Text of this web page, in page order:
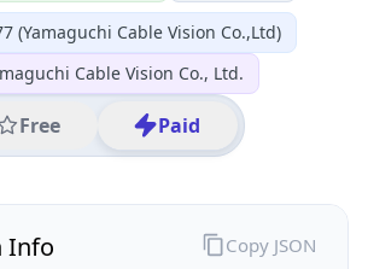
(Yamaguchi Cable Vision Co.,Ltd)
Cable Vision Co., Ltd.
Free Paid
Info Copy JSON